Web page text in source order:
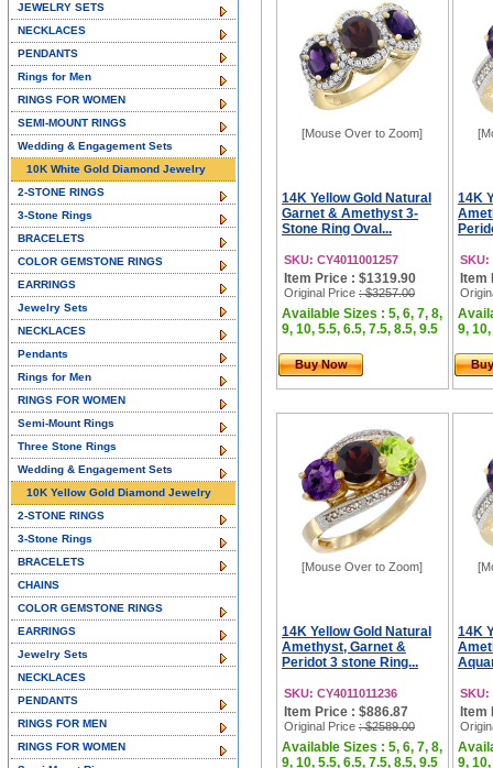
[Mouse Over to Zoom]
14K Yellow Gold Natural
Garnet & Amethyst 3-
Stone Ring Oval...
SKU: CY4011001257
Item Price : $1319.90
Original Price : $3257.00
Available Sizes : 5, 6, 7, 8,
9, 10, 5.5, 6.5, 7.5, 8.5, 9.5
Buy Now
14K
SKU:
Item
9,
[Mouse Over to Zoom]
14K Yellow Gold Natural
Amethyst, Garnet &
Peridot 3 stone Ring...
SKU: CY4011011236
Item Price : $886.87
Original Price : $2589.00
Available Sizes : 5, 6, 7, 8,
9, 10, 5.5, 6.5, 7.5, 8.5, 9.5
14K
SKU:
Item
9,
JEWELRY SETS
NECKLACES
PENDANTS
Rings for Men
RINGS FOR WOMEN
SEMI-MOUNT RINGS
Wedding & Engagement Sets
10K White Gold Diamond Jewelry
2-STONE RINGS
3-Stone Rings
BRACELETS
COLOR GEMSTONE RINGS
EARRINGS
Jewelry Sets
NECKLACES
Pendants
Rings for Men
RINGS FOR WOMEN
Semi-Mount Rings
Three Stone Rings
Wedding & Engagement Sets
10K Yellow Gold Diamond Jewelry
2-STONE RINGS
3-Stone Rings
BRACELETS
CHAINS
COLOR GEMSTONE RINGS
EARRINGS
Jewelry Sets
NECKLACES
PENDANTS
RINGS FOR MEN
RINGS FOR WOMEN